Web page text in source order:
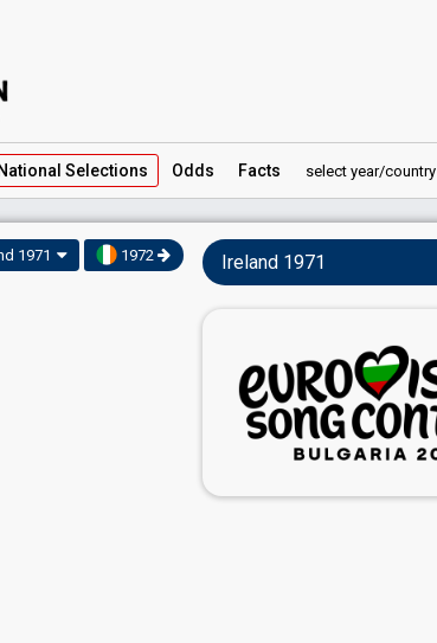
National Selections Odds Facts select year/country
1971 1972 Ireland 1971